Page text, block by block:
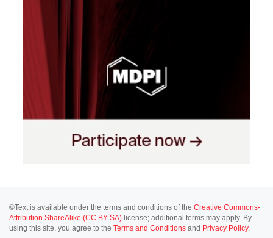
©Text is available under the terms and conditions of the Creative Commons-
Attribution ShareAlike (CC BY-SA) license; additional terms may apply. By
using this site, you agree to the Terms and Conditions and Privacy Policy.